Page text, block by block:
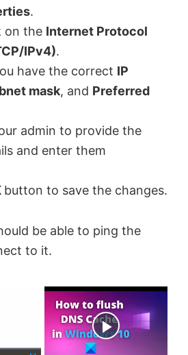
.
on the Internet Protocol
IPv4).
have the correct IP
mask, and Preferred
admin to provide the
and enter them
button to save the changes.
be able to ping the
to it.